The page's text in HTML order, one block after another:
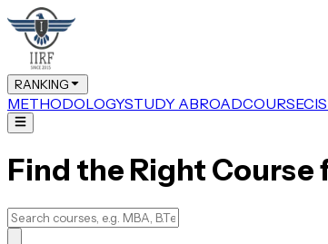
RANKING
METHODOLOGYSTUDY ABROADCOURSECIS
Find the Right Course